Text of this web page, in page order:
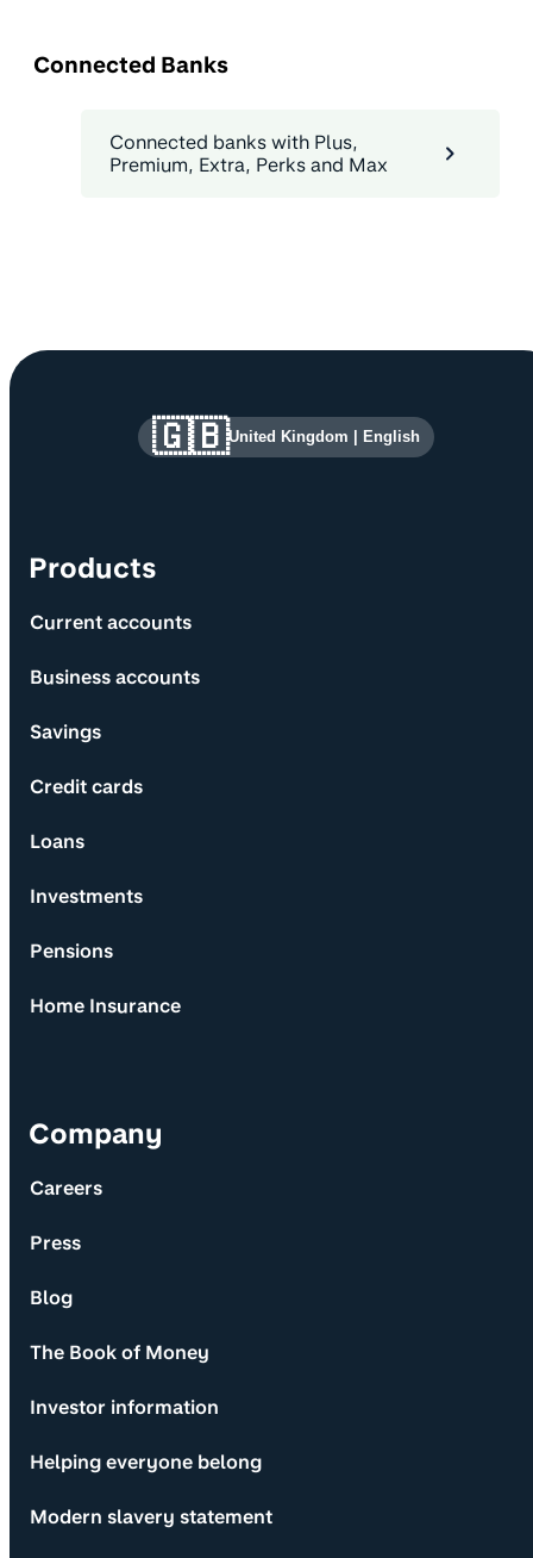
Connected Banks
Connected banks with Plus,
Premium, Extra, Perks and Max
Site information and links
Products
Current accounts
Business accounts
Savings
Credit cards
Loans
Investments
Pensions
Home Insurance
Company
Careers
Press
Blog
The Book of Money
Investor information
Helping everyone belong
Modern slavery statement
🇬🇧United Kingdom English